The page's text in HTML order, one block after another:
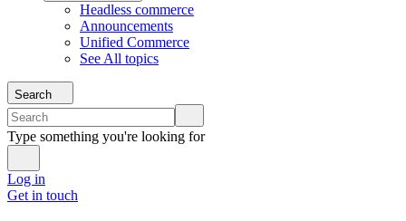
Headless commerce
Announcements
Unified Commerce
See All topics
Search
Type something you're looking for
Log in
Get in touch